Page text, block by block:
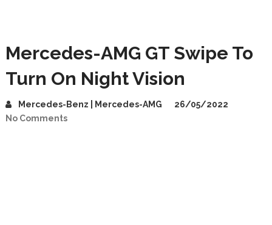
Mercedes-AMG GT Swipe To
Turn On Night Vision
Mercedes-Benz | Mercedes-AMG
26/05/2022
No Comments